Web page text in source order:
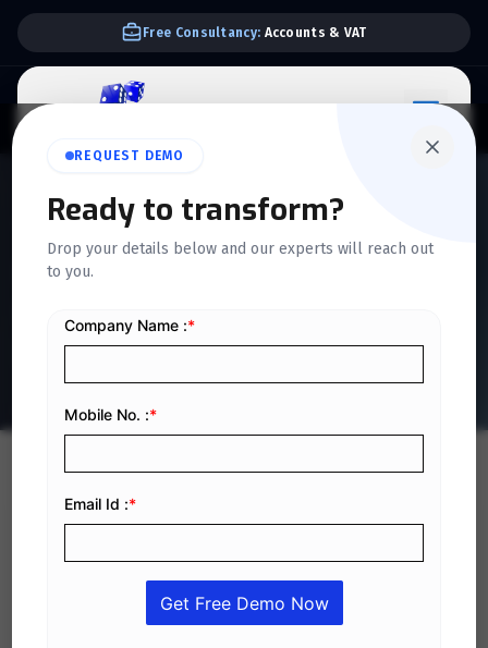
We Support E-invoice Zatca 2nd phase integration
REQUEST DEMO
Ready to transform?
Drop your details below and our experts will reach out
to you.
The Accounting
Documentary Cycle: How It
Improves Financial
Reporting and Control
/Blog/